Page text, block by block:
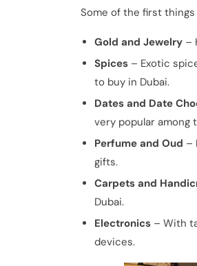
Some of the first
Gold and Jewelry –
Spices – Exotic
to buy in Dubai.
Dates and Date
very popular among
Perfume and Oud –
gifts.
Carpets and
Dubai.
Electronics – With
devices.